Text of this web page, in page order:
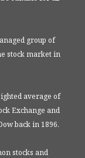
group of
stock market in
average of
Exchange and
back in 1896.
stocks and